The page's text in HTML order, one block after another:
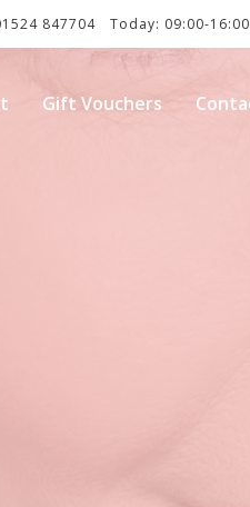
Today: 09:00-16:00
847704
Gift Vouchers